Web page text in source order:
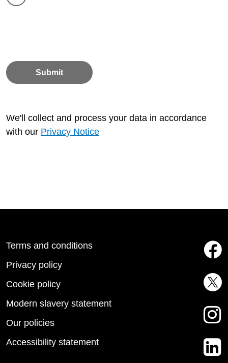
Submit
We'll collect and process your data in accordance
with our Privacy Notice
Terms and conditions
Privacy policy
Cookie policy
Modern slavery statement
Our policies
Accessibility statement